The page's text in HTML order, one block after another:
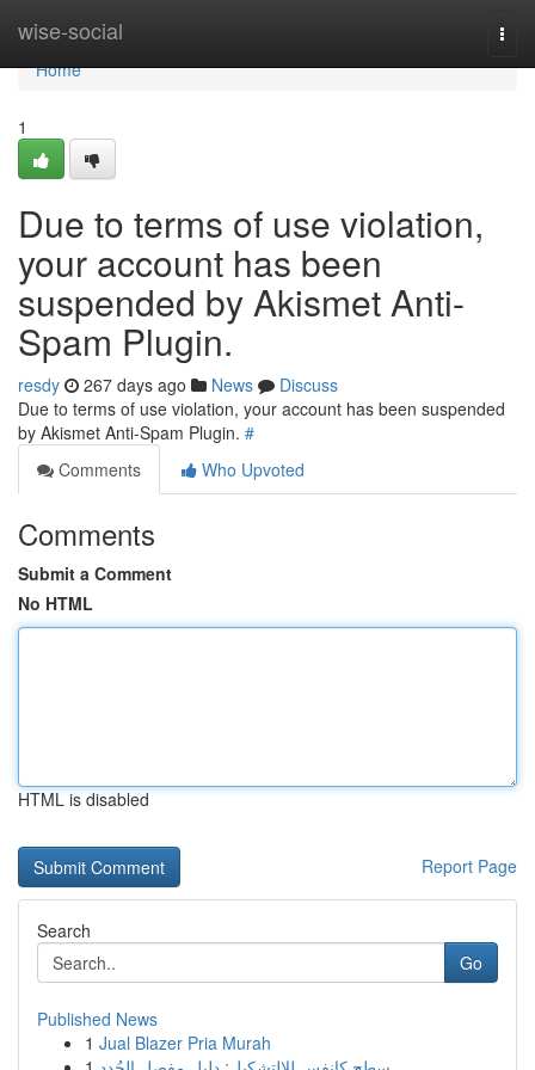
wise-social
Home
Home
1
Due to terms of use violation,
your account has been
suspended by Akismet Anti-
Spam Plugin.
resdy 267 days ago News
Discuss
Due to terms of use violation, your account has been suspended
by Akismet Anti-Spam Plugin. #
Comments
Who Upvoted
Comments
Submit a Comment
No HTML
HTML is disabled
Report Page
Search
Go
Published News
1 Jual Blazer Pria Murah